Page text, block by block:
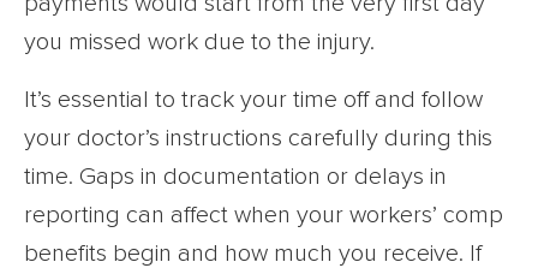
you missed work due to the injury.
It’s essential to track your time off and follow
your doctor’s instructions carefully during this
time. Gaps in documentation or delays in
reporting can affect when your workers’ comp
benefits begin and how much you receive. If